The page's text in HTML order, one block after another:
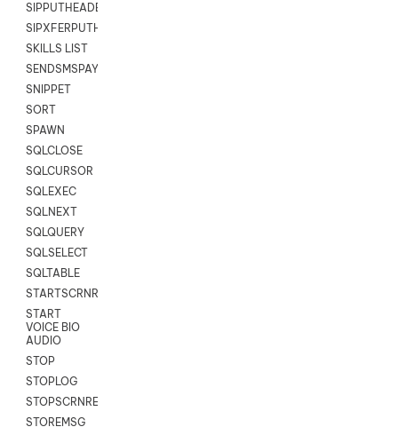
SIPPUTHEADER
SIPXFERPUTHD
SKILLS LIST
SENDSMSPAYLOAD
SNIPPET
SORT
SPAWN
SQLCLOSE
SQLCURSOR
SQLEXEC
SQLNEXT
SQLQUERY
SQLSELECT
SQLTABLE
STARTSCRNRECORD
START
VOICE BIO
AUDIO
STOP
STOPLOG
STOPSCRNRECORD
STOREMSG